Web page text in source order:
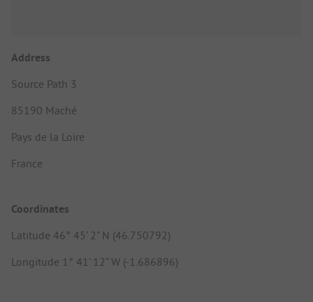
Address
Source Path 3
85190 Maché
Pays de la Loire
France
Coordinates
Latitude 46° 45' 2" N (46.750792)
Longitude 1° 41' 12" W (-1.686896)